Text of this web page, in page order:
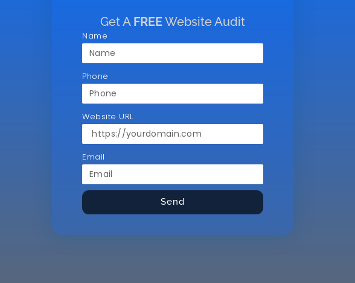
Get A FREEWebsite Audit
Name
Phone
Website URL
Email
Send